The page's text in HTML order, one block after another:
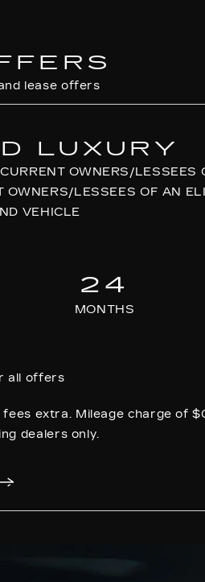
lease offers
LUXURY
OWNERS/LESSEES
OWNERS/LESSEES OF AN
VEHICLE
24
MONTHS
all offers
extra. Mileage charge of
dealers only.